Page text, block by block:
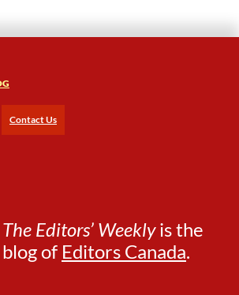
Contact Us
The Editors’ Weeklyis the
blog of Editors Canada.